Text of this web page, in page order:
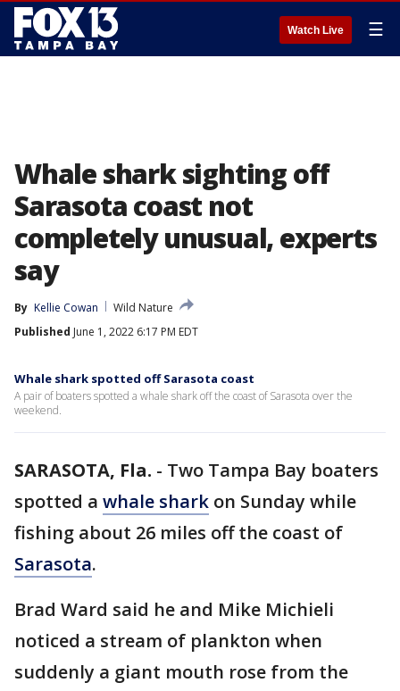
Watch Live ☰
Whale shark sighting off
Sarasota coast not
completely unusual, experts
say
By Kellie Cowan
Wild Nature
Published June 1, 2022 6:17 PM EDT
Whale shark spotted off Sarasota coast
A pair of boaters spotted a whale shark off the coast of Sarasota over the
weekend.
SARASOTA, Fla. - Two Tampa Bay boaters
spotted a whale shark on Sunday while
fishing about 26 miles off the coast of
Sarasota.
Brad Ward said he and Mike Michieli
noticed a stream of plankton when
suddenly a giant mouth rose from the